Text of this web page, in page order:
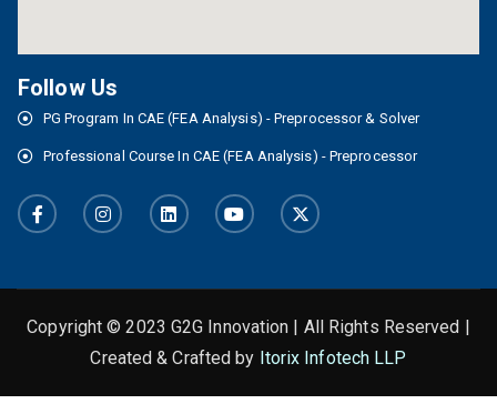
Follow Us
PG Program In CAE (FEA Analysis) - Preprocessor & Solver
Professional Course In CAE (FEA Analysis) - Preprocessor
Copyright © 2023 G2G Innovation | All Rights Reserved |
Created & Crafted by Itorix Infotech LLP